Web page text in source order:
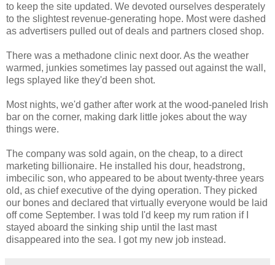
to keep the site updated. We devoted ourselves desperately
to the slightest revenue-generating hope. Most were dashed
as advertisers pulled out of deals and partners closed shop.
There was a methadone clinic next door. As the weather
warmed, junkies sometimes lay passed out against the wall,
legs splayed like they'd been shot.
Most nights, we'd gather after work at the wood-paneled Irish
bar on the corner, making dark little jokes about the way
things were.
The company was sold again, on the cheap, to a direct
marketing billionaire. He installed his dour, headstrong,
imbecilic son, who appeared to be about twenty-three years
old, as chief executive of the dying operation. They picked
our bones and declared that virtually everyone would be laid
off come September. I was told I'd keep my rum ration if I
stayed aboard the sinking ship until the last mast
disappeared into the sea. I got my new job instead.